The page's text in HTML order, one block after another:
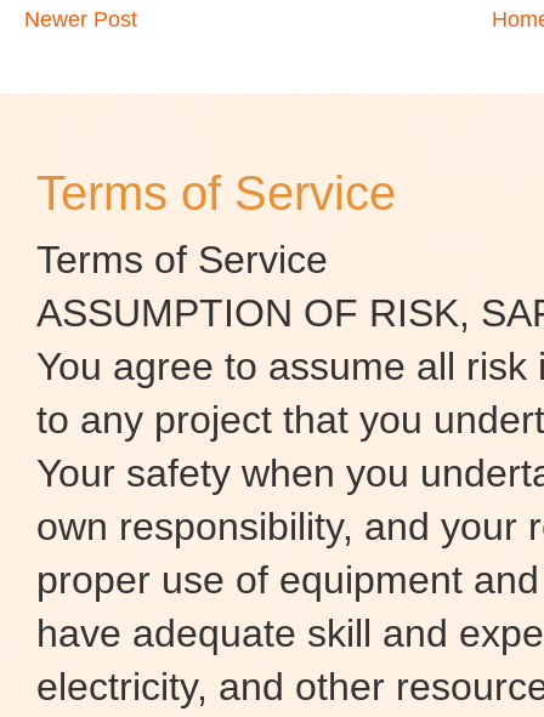
Newer Post
Terms of Service
Terms of Service
ASSUMPTION OF RISK,
You agree to assume all
to any project that you
Your safety when you
own responsibility, and your
proper use of equipment
have adequate skill and
electricity, and other